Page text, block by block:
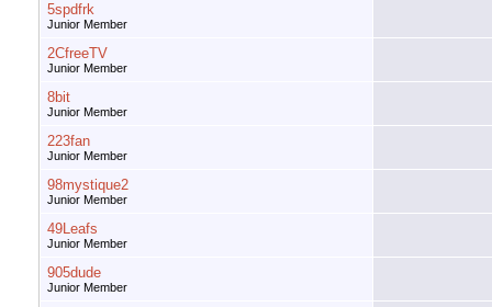
5spdfrk
Junior Member
2CfreeTV
Junior Member
8bit
Junior Member
223fan
Junior Member
98mystique2
Junior Member
49Leafs
Junior Member
905dude
Junior Member